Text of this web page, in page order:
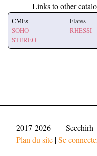
Links to other
CMEs
SOHO
STEREO
Flares
RHESSI
2017-2026 — Secchirh
Plan du site |Se